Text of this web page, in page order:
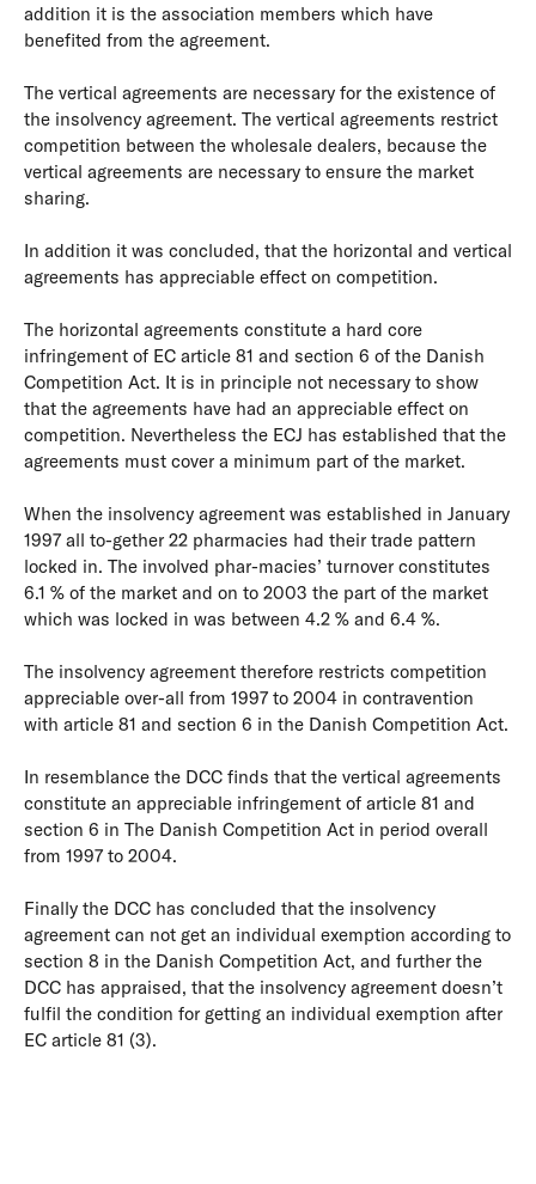
addition it is the association members which have
benefited from the agreement.
The vertical agreements are necessary for the existence of
the insolvency agreement. The vertical agreements restrict
competition between the wholesale dealers, because the
vertical agreements are necessary to ensure the market
sharing.
In addition it was concluded, that the horizontal and vertical
agreements has appreciable effect on competition.
The horizontal agreements constitute a hard core
infringement of EC article 81 and section 6 of the Danish
Competition Act. It is in principle not necessary to show
that the agreements have had an appreciable effect on
competition. Nevertheless the ECJ has established that the
agreements must cover a minimum part of the market.
When the insolvency agreement was established in January
1997 all to-gether 22 pharmacies had their trade pattern
locked in. The involved phar-macies’ turnover constitutes
6.1 % of the market and on to 2003 the part of the market
which was locked in was between 4.2 % and 6.4 %.
The insolvency agreement therefore restricts competition
appreciable over-all from 1997 to 2004 in contravention
with article 81 and section 6 in the Danish Competition Act.
In resemblance the DCC finds that the vertical agreements
constitute an appreciable infringement of article 81 and
section 6 in The Danish Competition Act in period overall
from 1997 to 2004.
Finally the DCC has concluded that the insolvency
agreement can not get an individual exemption according to
section 8 in the Danish Competition Act, and further the
DCC has appraised, that the insolvency agreement doesn’t
fulfil the condition for getting an individual exemption after
EC article 81 (3).